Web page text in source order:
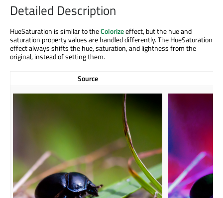
Detailed Description
HueSaturation is similar to theColorizeeffect, but the hue and
saturation property values are handled differently. The HueSaturation
effect always shifts the hue, saturation, and lightness from the
original, instead of setting them.
Source